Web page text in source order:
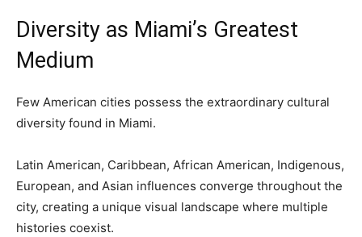
Diversity as Miami’s Greatest
Medium
Few American cities possess the extraordinary cultural
diversity found in Miami.
Latin American, Caribbean, African American, Indigenous,
European, and Asian influences converge throughout the
city, creating a unique visual landscape where multiple
histories coexist.